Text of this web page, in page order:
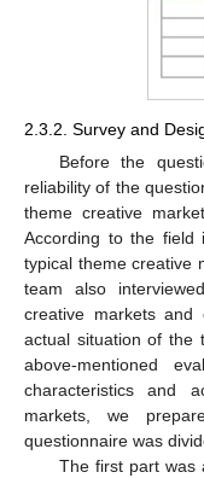
2.3.2. Survey and
Before the
reliability of the
theme creative
According to the field
typical theme creative
team also
creative markets and
actual situation of the
above-mentioned
characteristics and
markets, we
questionnaire was
The first part was